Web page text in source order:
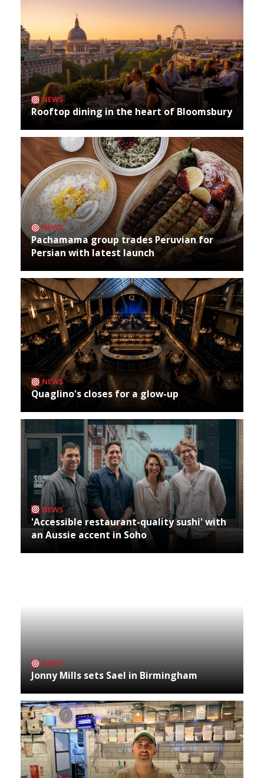
NEWS
Rooftop dining in the heart of Bloomsbury
NEWS
Pachamama group trades Peruvian for
Persian with latest launch
NEWS
Quaglino's closes for a glow-up
NEWS
'Accessible restaurant-quality sushi' with
an Aussie accent in Soho
NEWS
Jonny Mills sets Sael in Birmingham